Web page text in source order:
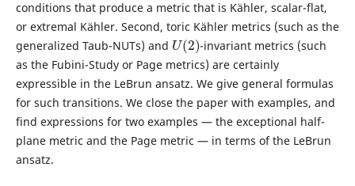
conditions that produce a metric that is Kähler, scalar-flat,
or extremal Kähler. Second, toric Kähler metrics (such as the
generalized Taub-NUTs) and
U(2)
-invariant metrics (such
as the Fubini-Study or Page metrics) are certainly
expressible in the LeBrun ansatz. We give general formulas
for such transitions. We close the paper with examples, and
find expressions for two examples — the exceptional half-
plane metric and the Page metric — in terms of the LeBrun
ansatz.